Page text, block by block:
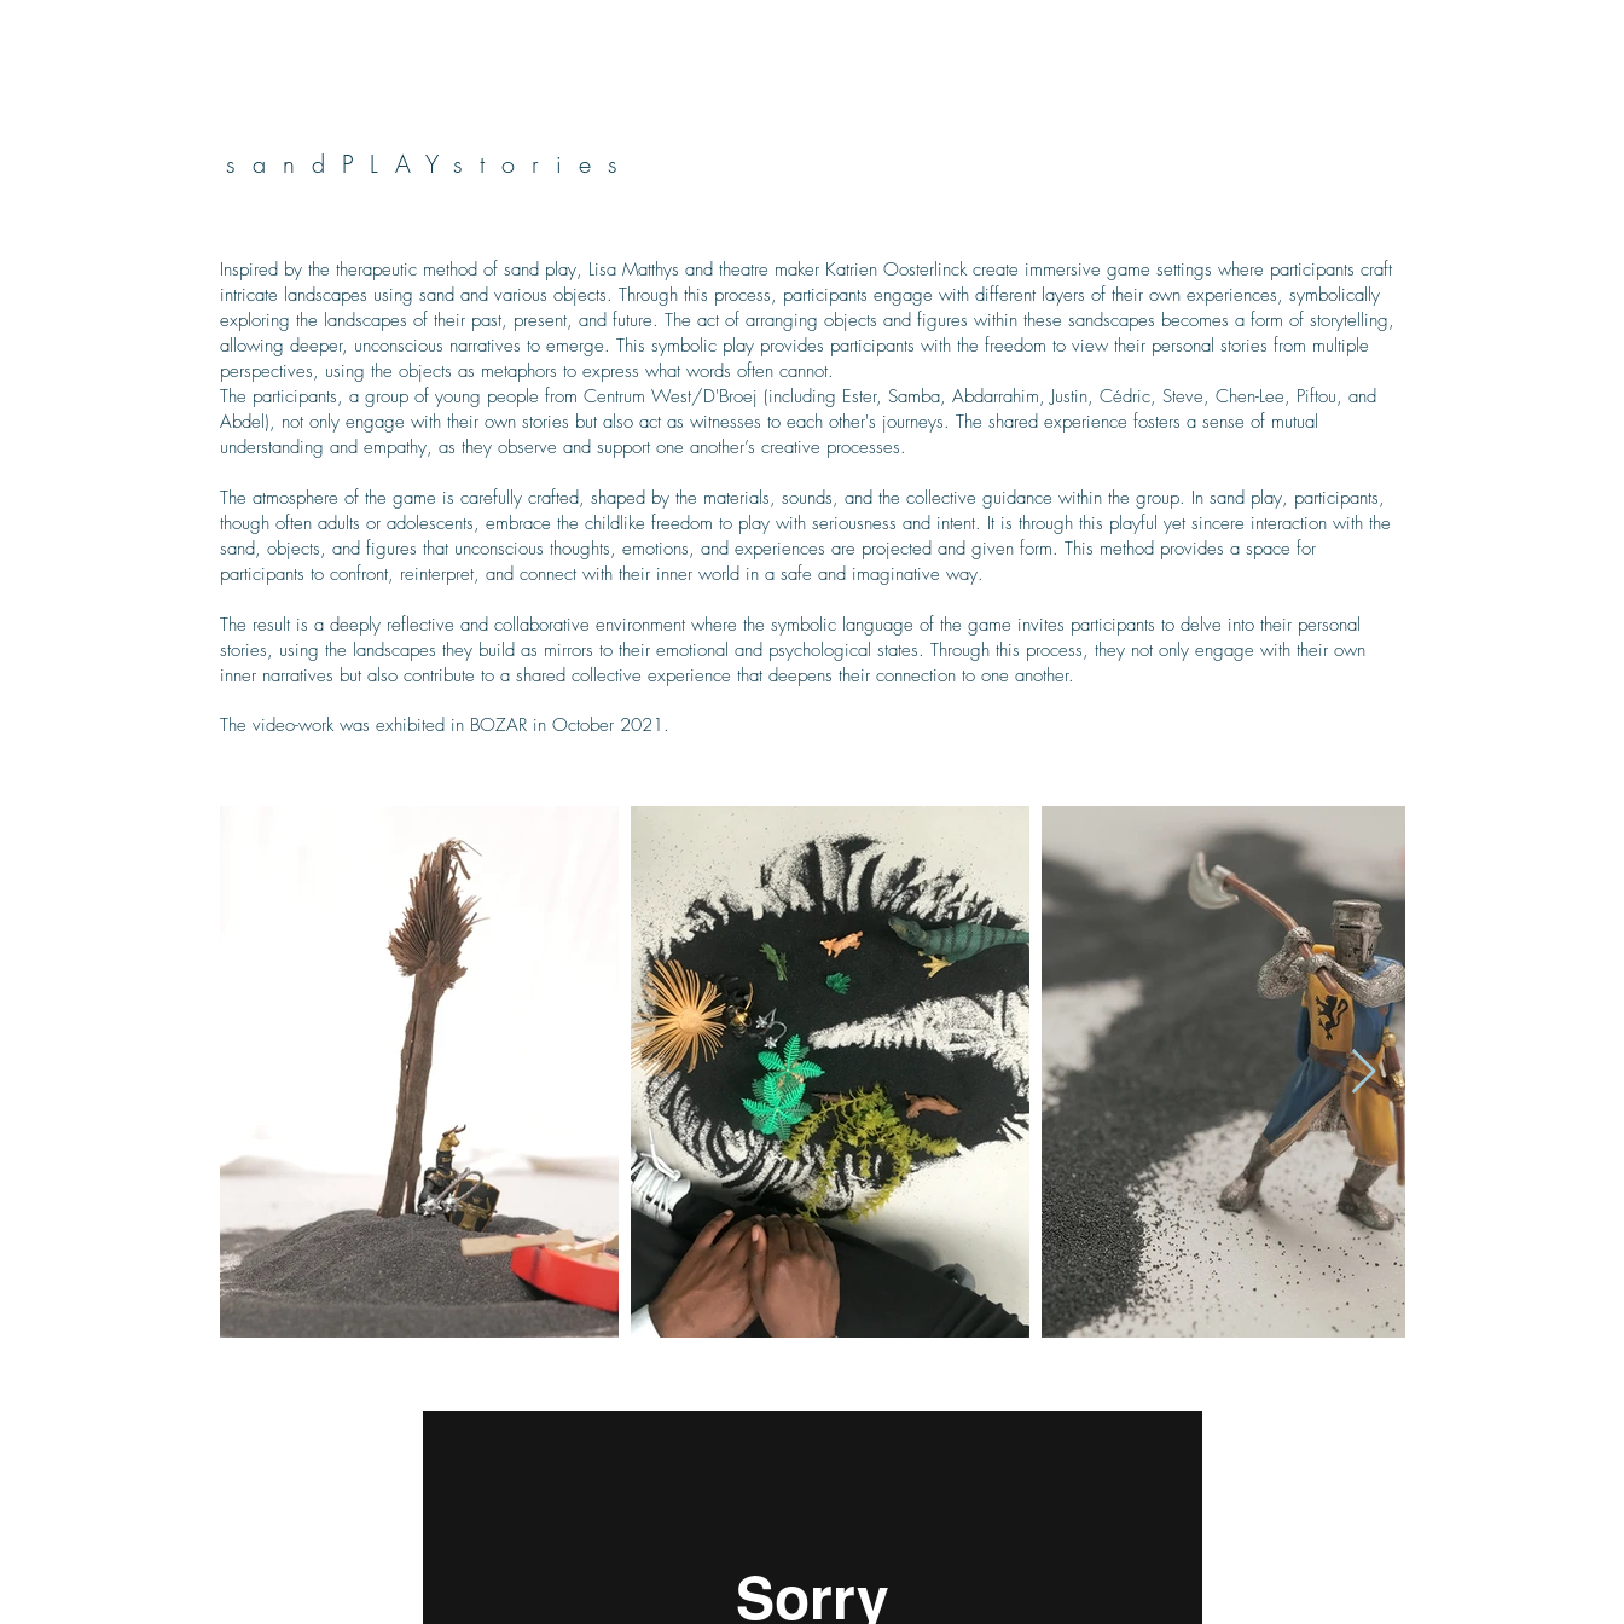
sandPLAYstories
Inspired by the therapeutic method of sand play, Lisa Matthys and theatre maker Katrien Oosterlinck create immersive game settings where participants craft
intricate landscapes using sand and various objects. Through this process, participants engage with different layers of their own experiences, symbolically
exploring the landscapes of their past, present, and future. The act of arranging objects and figures within these sandscapes becomes a form of storytelling,
allowing deeper, unconscious narratives to emerge. This symbolic play provides participants with the freedom to view their personal stories from multiple
perspectives, using the objects as metaphors to express what words often cannot.
The participants, a group of young people from Centrum West/D'Broej (including Ester, Samba, Abdarrahim, Justin, Cédric, Steve, Chen-Lee, Piftou, and
Abdel), not only engage with their own stories but also act as witnesses to each other's journeys. The shared experience fosters a sense of mutual
understanding and empathy, as they observe and support one another’s creative processes.
The atmosphere of the game is carefully crafted, shaped by the materials, sounds, and the collective guidance within the group. In sand play, participants,
though often adults or adolescents, embrace the childlike freedom to play with seriousness and intent. It is through this playful yet sincere interaction with the
sand, objects, and figures that unconscious thoughts, emotions, and experiences are projected and given form. This method provides a space for
participants to confront, reinterpret, and connect with their inner world in a safe and imaginative way.
The result is a deeply reflective and collaborative environment where the symbolic language of the game invites participants to delve into their personal
stories, using the landscapes they build as mirrors to their emotional and psychological states. Through this process, they not only engage with their own
inner narratives but also contribute to a shared collective experience that deepens their connection to one another.
The video-work was exhibited in BOZAR in October 2021.